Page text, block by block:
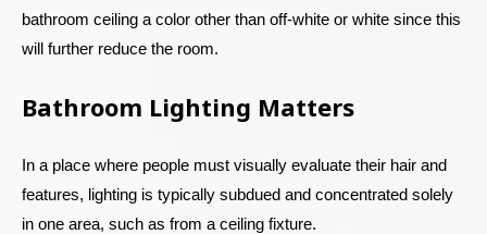
bathroom ceiling a color other than off-white or white since this
will further reduce the room.
Bathroom Lighting Matters
In a place where people must visually evaluate their hair and
features, lighting is typically subdued and concentrated solely
in one area, such as from a ceiling fixture.